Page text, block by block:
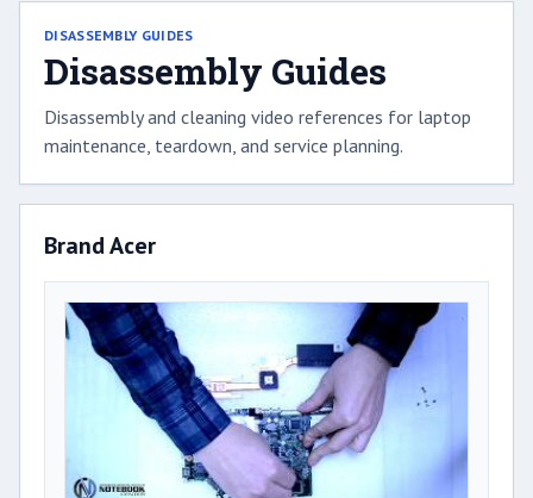
DISASSEMBLY GUIDES
Disassembly Guides
Disassembly and cleaning video references for laptop
maintenance, teardown, and service planning.
Brand Acer